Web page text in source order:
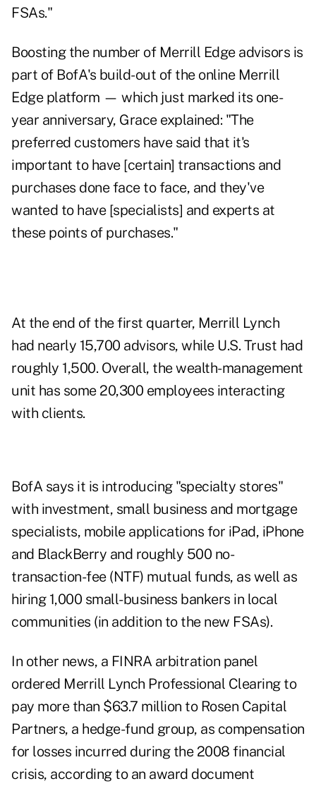
FSAs."
Boosting the number of Merrill Edge advisors is
part of BofA's build-out of the online Merrill
Edge platform — which just marked its one-
year anniversary, Grace explained: "The
preferred customers have said that it's
important to have [certain] transactions and
purchases done face to face, and they've
wanted to have [specialists] and experts at
these points of purchases."
At the end of the first quarter, Merrill Lynch
had nearly 15,700 advisors, while U.S. Trust had
roughly 1,500. Overall, the wealth-management
unit has some 20,300 employees interacting
with clients.
BofA says it is introducing "specialty stores"
with investment, small business and mortgage
specialists, mobile applications for iPad, iPhone
and BlackBerry and roughly 500 no-
transaction-fee (NTF) mutual funds, as well as
hiring 1,000 small-business bankers in local
communities (in addition to the new FSAs).
In other news, a FINRA arbitration panel
ordered Merrill Lynch Professional Clearing to
pay more than $63.7 million to Rosen Capital
Partners, a hedge-fund group, as compensation
for losses incurred during the 2008 financial
crisis, according to an award document